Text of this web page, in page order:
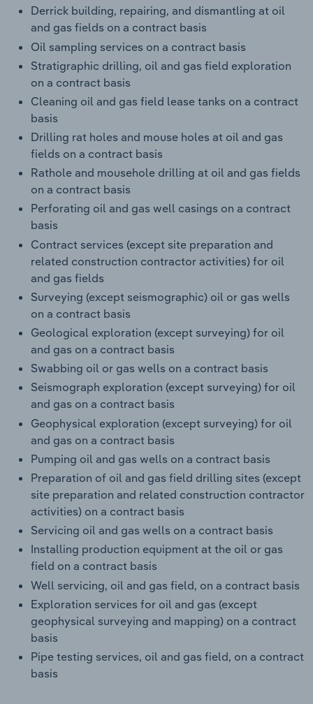
Derrick building, repairing, and dismantling at oil
and gas fields on a contract basis
Oil sampling services on a contract basis
Stratigraphic drilling, oil and gas field exploration
on a contract basis
Cleaning oil and gas field lease tanks on a contract
basis
Drilling rat holes and mouse holes at oil and gas
fields on a contract basis
Rathole and mousehole drilling at oil and gas fields
on a contract basis
Perforating oil and gas well casings on a contract
basis
Contract services (except site preparation and
related construction contractor activities) for oil
and gas fields
Surveying (except seismographic) oil or gas wells
on a contract basis
Geological exploration (except surveying) for oil
and gas on a contract basis
Swabbing oil or gas wells on a contract basis
Seismograph exploration (except surveying) for oil
and gas on a contract basis
Geophysical exploration (except surveying) for oil
and gas on a contract basis
Pumping oil and gas wells on a contract basis
Preparation of oil and gas field drilling sites (except
site preparation and related construction contractor
activities) on a contract basis
Servicing oil and gas wells on a contract basis
Installing production equipment at the oil or gas
field on a contract basis
Well servicing, oil and gas field, on a contract basis
Exploration services for oil and gas (except
geophysical surveying and mapping) on a contract
basis
Pipe testing services, oil and gas field, on a contract
basis